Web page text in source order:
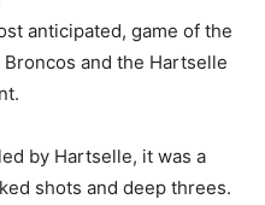
anticipated, game of the
and the Hartselle
by Hartselle, it was a
shots and deep threes.